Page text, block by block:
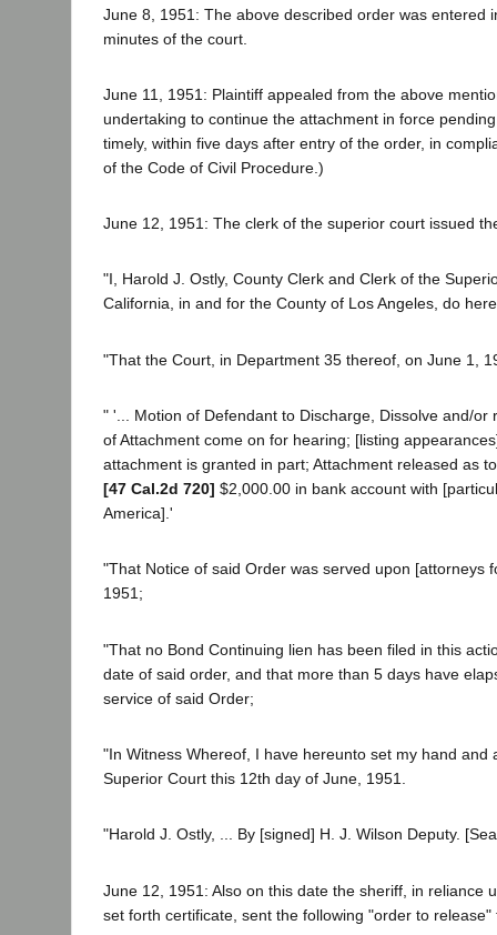
June 8, 1951: The above described order was entered
minutes of the court.
June 11, 1951: Plaintiff appealed from the above
undertaking to continue the attachment in force
timely, within five days after entry of the order, in
of the Code of Civil Procedure.)
June 12, 1951: The clerk of the superior court issued
"I, Harold J. Ostly, County Clerk and Clerk of the
California, in and for the County of Los Angeles, do
"That the Court, in Department 35 thereof, on June 1,
" '... Motion of Defendant to Discharge, Dissolve and/or
of Attachment come on for hearing; [listing
attachment is granted in part; Attachment released as
[47 Cal.2d 720] $2,000.00 in bank account with
America].'
"That Notice of said Order was served upon [attorneys
1951;
"That no Bond Continuing lien has been filed in this
date of said order, and that more than 5 days have
service of said Order;
"In Witness Whereof, I have hereunto set my hand and
Superior Court this 12th day of June, 1951.
"Harold J. Ostly, ... By [signed] H. J. Wilson Deputy.
June 12, 1951: Also on this date the sheriff, in reliance
set forth certificate, sent the following "order to release"